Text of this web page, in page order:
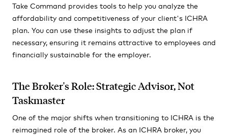
Take Command provides tools to help you analyze the
affordability and competitiveness of your client's ICHRA
plan. You can use these insights to adjust the plan if
necessary, ensuring it remains attractive to employees and
financially sustainable for the employer.
The Broker's Role: Strategic Advisor, Not
Taskmaster
One of the major shifts when transitioning to ICHRA is the
reimagined role of the broker. As an ICHRA broker, you